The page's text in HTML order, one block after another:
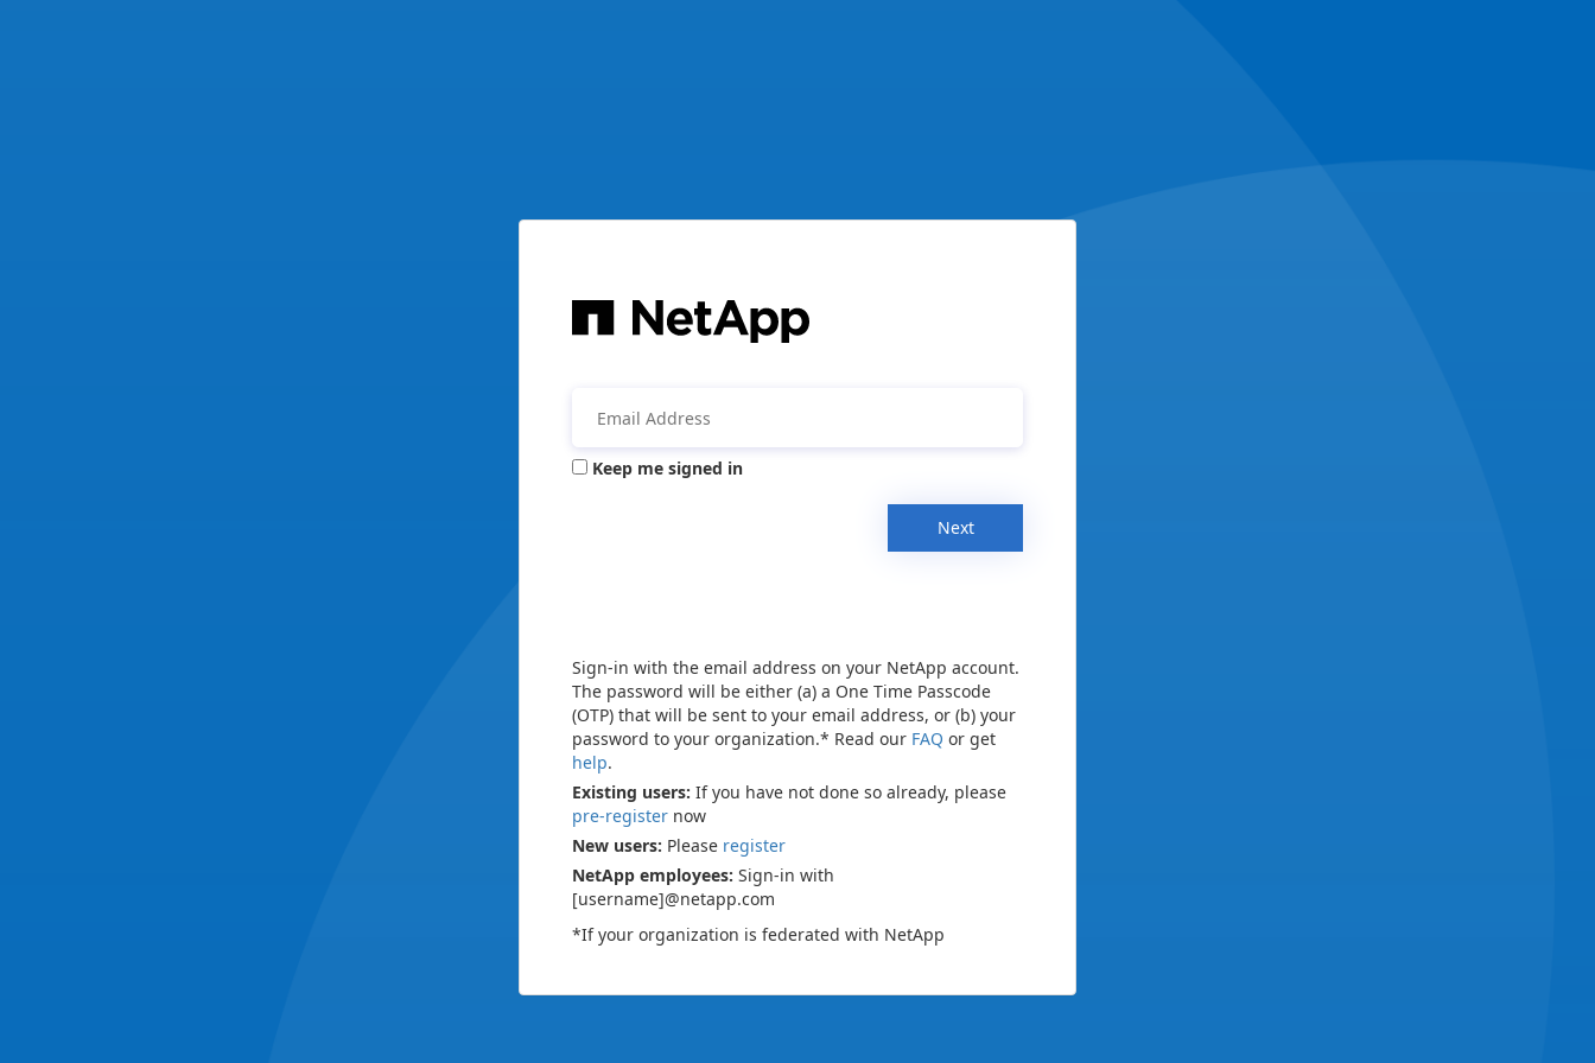
Keep me signed in
Next
Sign-in with the email address on your NetApp account.
The password will be either (a) a One Time Passcode
(OTP) that will be sent to your email address, or (b) your
password to your organization.* Read our FAQ or get
help.
Existing users: If you have not done so already, please
pre-register now
New users: Please register
NetApp employees: Sign-in with
[username]@netapp.com
*If your organization is federated with NetApp